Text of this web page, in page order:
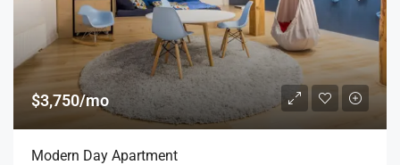
$3,750/mo
Modern Day Apartment